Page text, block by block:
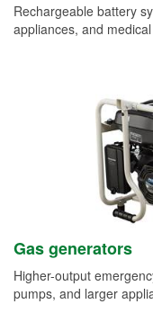
Rechargeable battery
appliances, and
Gas generators
Higher-output
pumps, and larger